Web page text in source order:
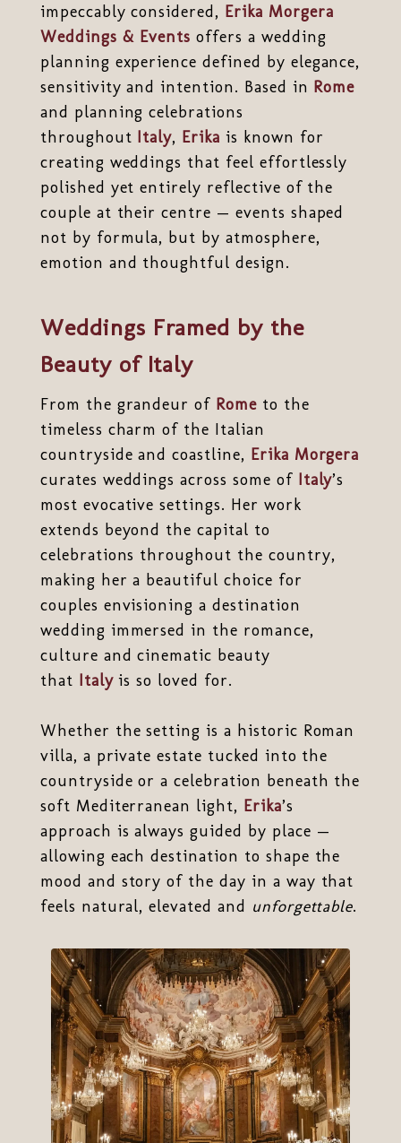
impeccably considered, Erika Morgera
Weddings & Events offers a wedding
planning experience defined by elegance,
sensitivity and intention. Based in Rome
and planning celebrations
throughout Italy, Erika is known for
creating weddings that feel effortlessly
polished yet entirely reflective of the
couple at their centre — events shaped
not by formula, but by atmosphere,
emotion and thoughtful design.
Weddings Framed by the
Beauty of Italy
From the grandeur of Rometo the
timeless charm of the Italian
countryside and coastline, Erika Morgera
curates weddings across some of Italy’s
most evocative settings. Her work
extends beyond the capital to
celebrations throughout the country,
making her a beautiful choice for
couples envisioning a destination
wedding immersed in the romance,
culture and cinematic beauty
that Italyis so loved for.
Whether the setting is a historic Roman
villa, a private estate tucked into the
countryside or a celebration beneath the
soft Mediterranean light, Erika’s
approach is always guided by place —
allowing each destination to shape the
mood and story of the day in a way that
feels natural, elevated and unforgettable.